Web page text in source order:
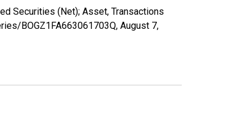
Securities (Net); Asset, Transactions
BOGZ1FA663061703Q, August 7,